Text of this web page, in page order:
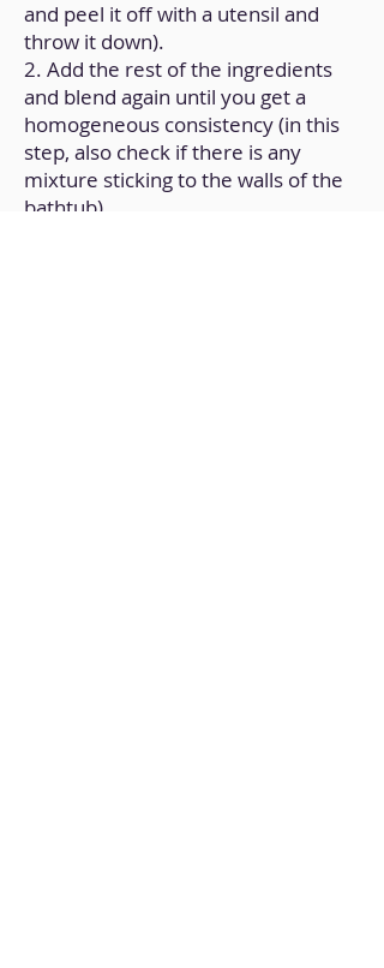
and peel it off with a utensil and
throw it down).
2. Add the rest of the ingredients
and blend again until you get a
homogeneous consistency (in this
step, also check if there is any
mixture sticking to the walls of the
bathtub).